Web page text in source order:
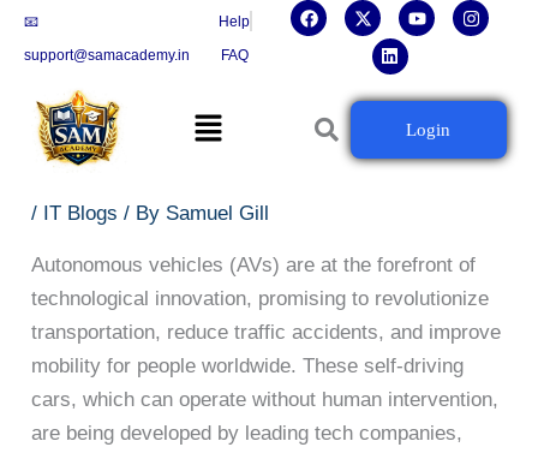
Skip
📧
support@samacademy.in
Help
FAQ
F
a
k
X
-
w
t
Y
o
b
I
n
g
n
k
e
d
Menu
Login
Autonomous Vehicles: Driving into
the Future of Technology
/ IT Blogs / By Samuel Gill
Autonomous vehicles (AVs) are at the forefront of
technological innovation, promising to revolutionize
transportation, reduce traffic accidents, and improve
mobility for people worldwide. These self-driving
cars, which can operate without human intervention,
are being developed by leading tech companies,